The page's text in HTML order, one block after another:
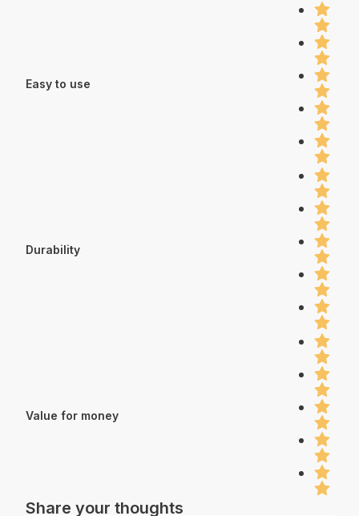
Easy to use
Durability
Value for money
Share your thoughts